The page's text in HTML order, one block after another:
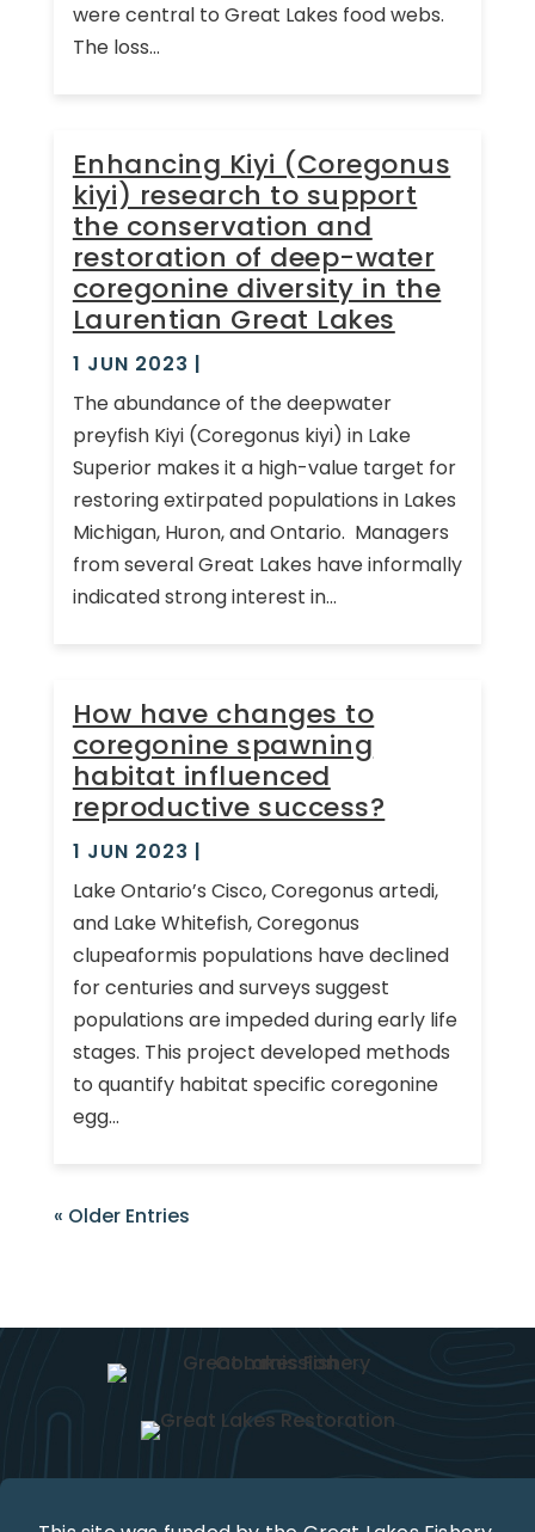
were central to Great Lakes food webs.
The loss...
Enhancing Kiyi (Coregonus
kiyi) research to support
the conservation and
restoration of deep-water
coregonine diversity in the
Laurentian Great Lakes
1 JUN 2023 |
The abundance of the deepwater
preyfish Kiyi (Coregonus kiyi) in Lake
Superior makes it a high-value target for
restoring extirpated populations in Lakes
Michigan, Huron, and Ontario. Managers
from several Great Lakes have informally
indicated strong interest in...
How have changes to
coregonine spawning
habitat influenced
reproductive success?
1 JUN 2023 |
Lake Ontario’s Cisco, Coregonus artedi,
and Lake Whitefish, Coregonus
clupeaformis populations have declined
for centuries and surveys suggest
populations are impeded during early life
stages. This project developed methods
to quantify habitat specific coregonine
egg...
« Older Entries